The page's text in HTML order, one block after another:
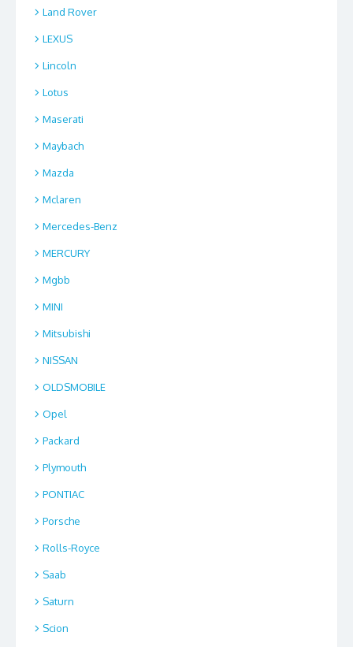
Land Rover
LEXUS
Lincoln
Lotus
Maserati
Maybach
Mazda
Mclaren
Mercedes-Benz
MERCURY
Mgbb
MINI
Mitsubishi
NISSAN
OLDSMOBILE
Opel
Packard
Plymouth
PONTIAC
Porsche
Rolls-Royce
Saab
Saturn
Scion